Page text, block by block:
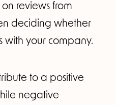
on reviews from
deciding whether
with your company.
to a positive
negative